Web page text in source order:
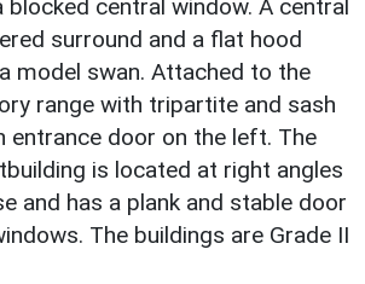
blocked central window. A central
surround and a flat hood
model swan. Attached to the
range with tripartite and sash
entrance door on the left. The
is located at right angles
and has a plank and stable door
The buildings are Grade II